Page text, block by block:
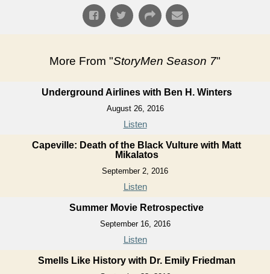
More From "StoryMen Season 7"
Underground Airlines with Ben H. Winters
August 26, 2016
Listen
Capeville: Death of the Black Vulture with Matt
Mikalatos
September 2, 2016
Listen
Summer Movie Retrospective
September 16, 2016
Listen
Smells Like History with Dr. Emily Friedman